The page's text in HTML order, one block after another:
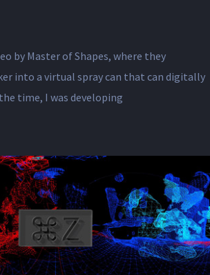
by Master of Shapes, where they
into a virtual spray can that can digitally
time, I was developing